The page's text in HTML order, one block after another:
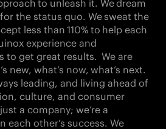
to unleash it. Wedream
the status quo. Wesweat the
less than 110% to help each
experience and
to get great results. We are
new, what’s now, what’s next.
leading, and living ahead of
culture, and consumer
a company; we’re a
each other’s success. We